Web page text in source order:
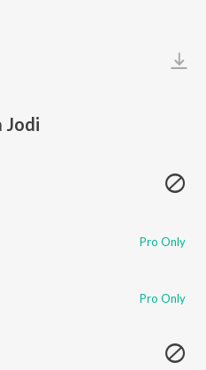
Jodi
Pro Only
Pro Only